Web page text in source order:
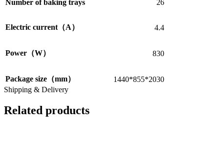
Number of baking trays 26
Electric current（A） 4.4
Power（W） 830
Package size（mm）
1440*855*2030
Shipping & Delivery
Related products